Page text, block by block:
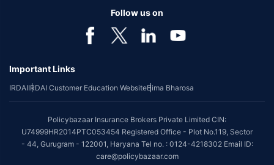
Follow us on
Important Links
IRDAIIRDAI Customer Education WebsiteBima Bharosa
Policybazaar Insurance Brokers Private Limited CIN:
U74999HR2014PTC053454 Registered Office - Plot No.119, Sector
- 44, Gurugram - 122001, Haryana Tel no. : 0124-4218302 Email ID:
care@policybazaar.com